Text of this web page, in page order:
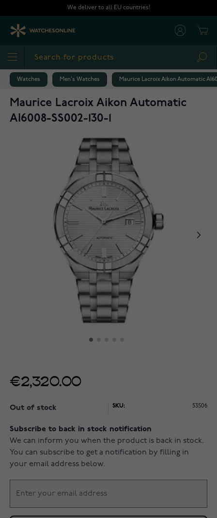
We deliver to all EU countries!
Watches Men's Watches Maurice Lacroix Aikon Automatic
Maurice Lacroix Aikon Automatic
AI6008-SS002-130-1
€2,320.00
Out of stock SKU: 53506
Subscribe to back in stock notification
We can inform you when the product is back in stock.
You can subscribe to get a notification by filling in
your email address below.